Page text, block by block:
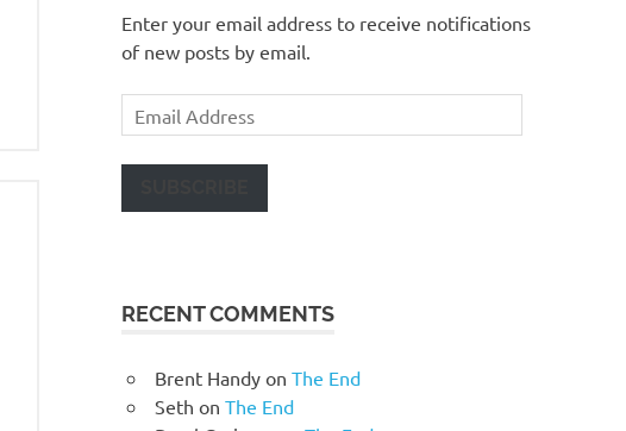
Enter your email address to receive notifications
of new posts by email.
Email
Address
RECENT COMMENTS
Brent Handyon The End
Seth on The End